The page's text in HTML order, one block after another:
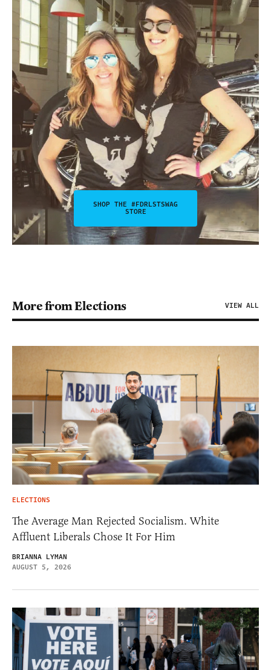
SHOP THE #FDRLSTSWAG
STORE
More from Elections VIEW ALL
ELECTIONS
The Average Man Rejected Socialism. White
Affluent Liberals Chose It For Him
BRIANNA LYMAN
AUGUST 5, 2026